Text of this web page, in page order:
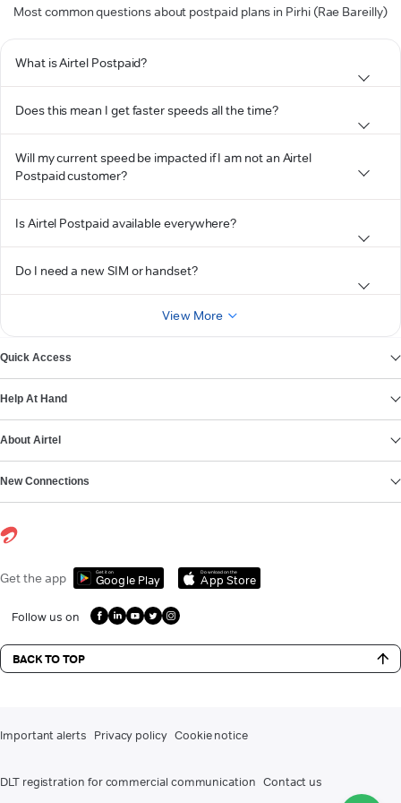
Most common questions about postpaid plans in Pirhi (Rae Bareilly)
What is Airtel Postpaid?
Does this mean I get faster speeds all the time?
Will my current speed be impacted if I am not an Airtel
Postpaid customer?
Is Airtel Postpaid available everywhere?
Do I need a new SIM or handset?
View More
Quick Access
Help At Hand
About Airtel
New Connections
Get the app Get it on
Google Play
Download on the
App Store
Follow us on
BACK TO TOP
Important alerts Privacy policy Cookie notice
DLT registration for commercial communication Contact us